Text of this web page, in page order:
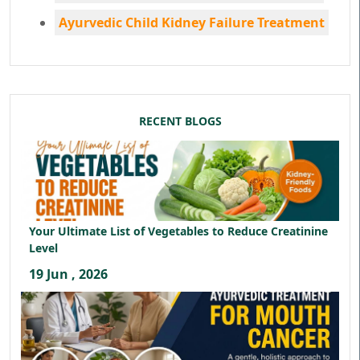
Ayurvedic Child Kidney Failure Treatment
RECENT BLOGS
Your Ultimate List of Vegetables to Reduce Creatinine
Level
19 Jun , 2026